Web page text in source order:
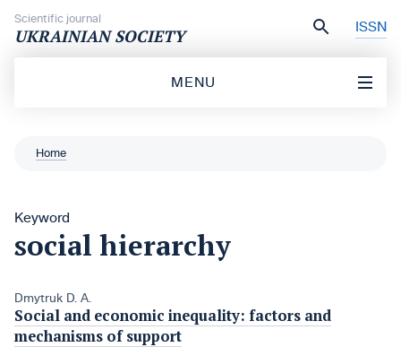
Scientific journal
UKRAINIAN SOCIETY ISSN
MENU
Home
Keyword
social hierarchy
Dmytruk D. A.
Social and economic inequality: factors and
mechanisms of support